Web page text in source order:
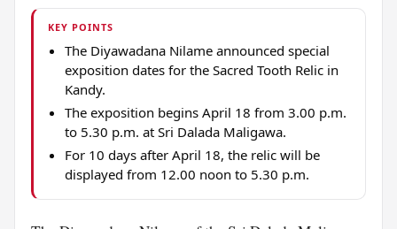
KEY POINTS
The Diyawadana Nilame announced special
exposition dates for the Sacred Tooth Relic in
Kandy.
The exposition begins April 18 from 3.00 p.m.
to 5.30 p.m. at Sri Dalada Maligawa.
For 10 days after April 18, the relic will be
displayed from 12.00 noon to 5.30 p.m.